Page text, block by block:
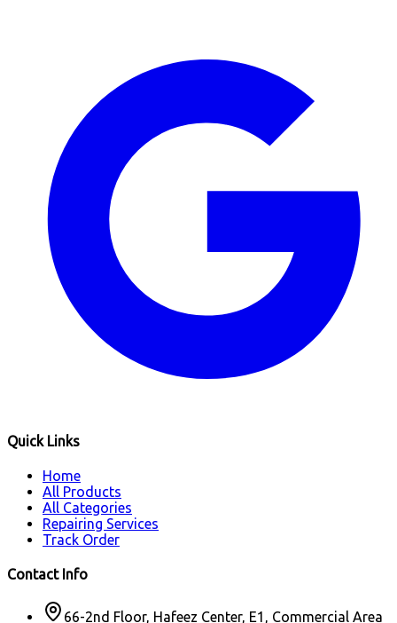
Quick Links
Home
All Products
All Categories
Repairing Services
Track Order
Contact Info
66-2nd Floor, Hafeez Center, E1, Commercial Area